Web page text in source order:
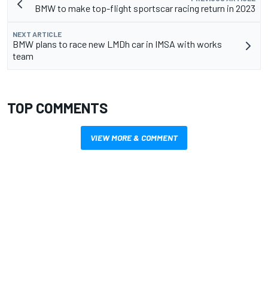
BMW to make top-flight sportscar racing return in 2023
NEXT ARTICLE
BMW plans to race new LMDh car in IMSA with works
team
TOP COMMENTS
VIEW MORE & COMMENT